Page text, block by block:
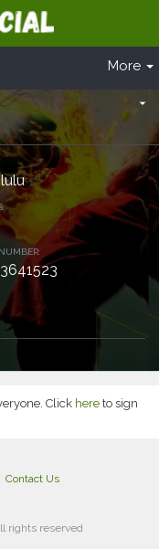
More
arrow_drop_down
Click here to sign
Contact Us
rights reserved